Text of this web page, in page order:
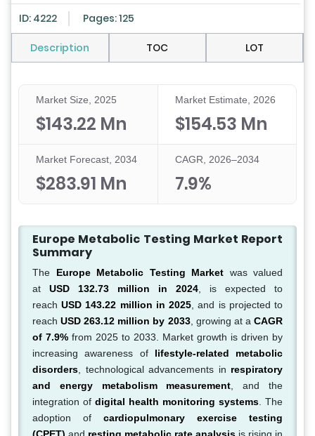
ID: 4222 Pages: 125
Description TOC LOT
Market Size, 2025
$143.22 Mn
Market Estimate, 2026
$154.53 Mn
Market Forecast, 2034
$283.91 Mn
CAGR, 2026–2034
7.9%
Europe Metabolic Testing Market Report
Summary
The Europe Metabolic Testing Market was valued
at USD 132.73 million in 2024 , is expected to
reachUSD 143.22 million in 2025 , and is projected to
reachUSD 263.12 million by 2033, growing at aCAGR
of 7.9% from 2025 to 2033. Market growth is driven by
increasing awareness of lifestyle-related metabolic
disorders , technological advancements in respiratory
and energy metabolism measurement , and the
integration of digital health monitoring systems . The
adoption of cardiopulmonary exercise testing